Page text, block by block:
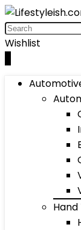
Wishlist
Hand